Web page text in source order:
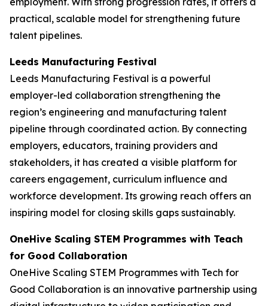
practical, scalable model for strengthening future
talent pipelines.
Leeds Manufacturing Festival
Leeds Manufacturing Festival is a powerful
employer-led collaboration strengthening the
region’s engineering and manufacturing talent
pipeline through coordinated action. By connecting
employers, educators, training providers and
stakeholders, it has created a visible platform for
careers engagement, curriculum influence and
workforce development. Its growing reach offers an
inspiring model for closing skills gaps sustainably.
OneHive Scaling STEM Programmes with Teach
for Good Collaboration
OneHive Scaling STEM Programmes with Tech for
Good Collaboration is an innovative partnership using